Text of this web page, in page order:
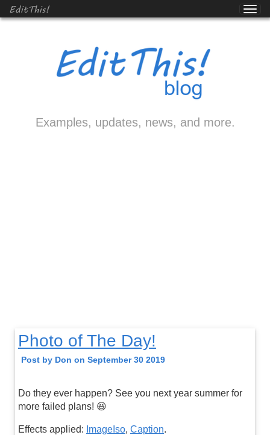
EditThis!
Examples, updates, news, and more.
Photo of The Day!
Post by Don on September 30 2019
Do they ever happen? See you next year summer for
more failed plans! 😆
Effects applied: ImageIso, Caption.